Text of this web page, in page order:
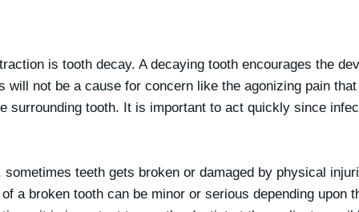
is tooth decay. A decaying tooth encourages the
will not be a cause for concern like the agonizing pain
surrounding tooth. It is important to act quickly since
teeth gets broken or damaged by physical
a broken tooth can be minor or serious depending upon